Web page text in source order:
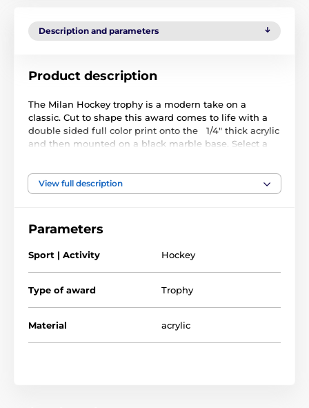
Description and parameters
Product description
The Milan Hockey trophy is a modern take on a
classic. Cut to shape this award comes to life with a
double sided full color print onto the 1/4" thick acrylic
and then mounted on a black marble base. Select a
We can personalize your trophy with a FREE 1" printed
insert displaying your logo or a standard sports
FREE engraved self adhesive plate with text of your
The product is included in categories
Trophies Hockey Trophies
View full description
Parameters
Sport | Activity Hockey
Type of award Trophy
Material acrylic